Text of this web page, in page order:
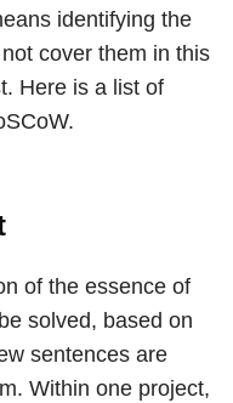
identifying the
cover them in this
Here is a list of
of the essence of
solved, based on
sentences are
Within one project,